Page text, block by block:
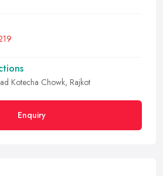
Kotecha Chowk, Rajkot
Enquiry